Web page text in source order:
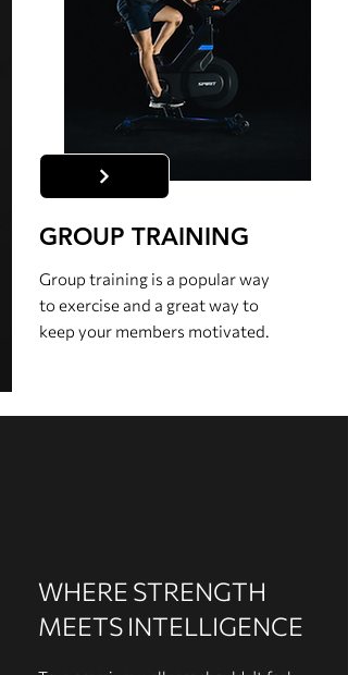
GROUP TRAINING
Group training is a popular way
to exercise and a great way to
keep your members motivated.
WHERE STRENGTH
MEETS INTELLIGENCE